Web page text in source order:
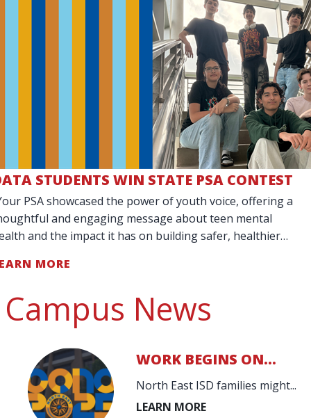
STUDENTS WIN STATE PSA CONTEST
PSA showcased the power of youth voice, offering a
and engaging message about teen mental
and the impact it has on building safer, healthier
MORE
Campus News
WORK BEGINS ON...
North East ISD families might...